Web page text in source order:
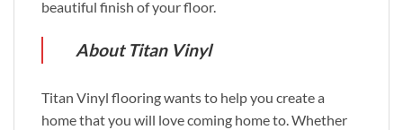
beautiful finish of your floor.
About Titan Vinyl
Titan Vinyl flooring wants to help you create a
home that you will love coming home to. Whether